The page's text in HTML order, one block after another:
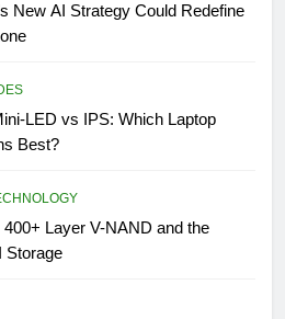
New AI Strategy Could Redefine
LED vs IPS: Which Laptop
Best?
400+ Layer V-NAND and the
Storage